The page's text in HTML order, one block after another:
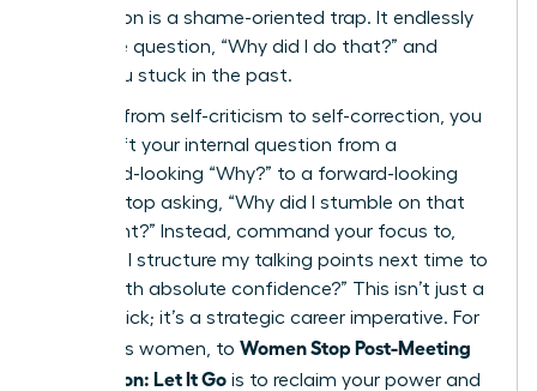
Rumination is a shame-oriented trap. It endlessly
loops the question, “Why did I do that?” and
keeps you stuck in the past.
To pivot from self-criticism to self-correction, you
must shift your internal question from a
backward-looking “Why?” to a forward-looking
“How?” Stop asking, “Why did I stumble on that
data point?” Instead, command your focus to,
“How will I structure my talking points next time to
deliver with absolute confidence?” This isn’t just a
mental trick; it’s a strategic career imperative. For
ambitious women, to Women Stop Post-Meeting
Rumination: Let It Go is to reclaim your power and